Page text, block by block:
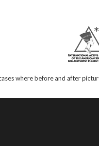
where before and after